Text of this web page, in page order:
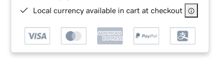
Local currency available in cart at checkout